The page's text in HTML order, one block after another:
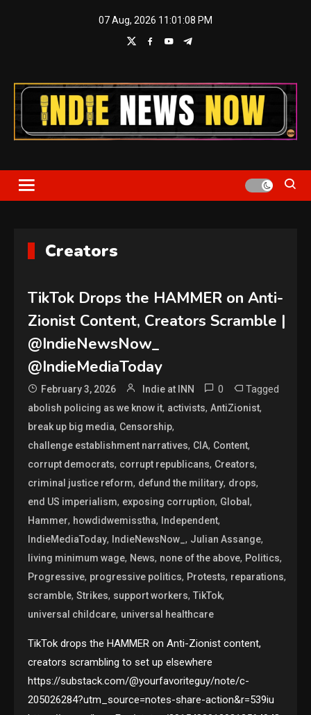
07 Aug, 2026 11:01:08 PM
Indie News Now
Creators
TikTok Drops the HAMMER on Anti-
Zionist Content, Creators Scramble |
@IndieNewsNow_
@IndieMediaToday
February 3, 2026 Indie at INN 0 Tagged
abolish policing as we know it, activists,AntiZionist,
break up big media, Censorship,
challenge establishment narratives, CIA, Content,
corrupt democrats, corrupt republicans, Creators,
criminal justice reform, defund the military, drops,
end US imperialism, exposing corruption, Global,
Hammer, howdidwemisstha, Independent,
IndieMediaToday, IndieNewsNow_, Julian Assange,
living minimum wage, News, none of the above, Politics,
Progressive, progressive politics, Protests, reparations,
scramble,Strikes, support workers,TikTok,
universal childcare, universal healthcare
TikTok drops the HAMMER on Anti-Zionist content,
creators scrambling to set up elsewhere
https://substack.com/@yourfavoriteguy/note/c-
205026284?utm_source=notes-share-action&r=539iu